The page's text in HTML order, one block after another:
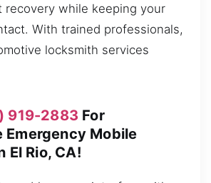
recovery while keeping your
With trained professionals,
locksmith services
919-2883 For
Emergency Mobile
El Rio, CA!